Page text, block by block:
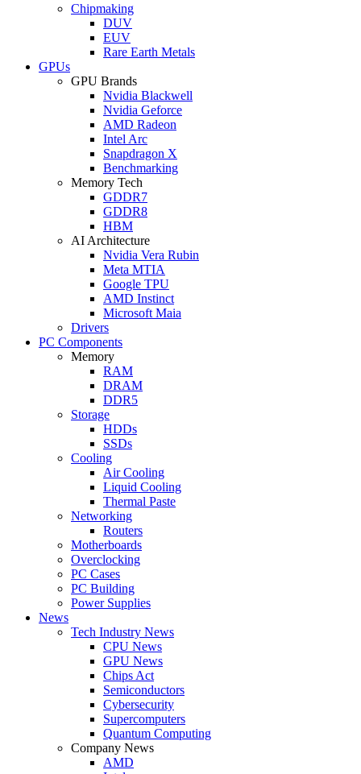
Chipmaking
DUV
EUV
Rare Earth Metals
GPUs
GPU Brands
Nvidia Blackwell
Nvidia Geforce
AMD Radeon
Intel Arc
Snapdragon X
Benchmarking
Memory Tech
GDDR7
GDDR8
HBM
AI Architecture
Nvidia Vera Rubin
Meta MTIA
Google TPU
AMD Instinct
Microsoft Maia
Drivers
PC Components
Memory
RAM
DRAM
DDR5
Storage
HDDs
SSDs
Cooling
Air Cooling
Liquid Cooling
Thermal Paste
Networking
Routers
Motherboards
Overclocking
PC Cases
PC Building
Power Supplies
News
Tech Industry News
CPU News
GPU News
Chips Act
Semiconductors
Cybersecurity
Supercomputers
Quantum Computing
Company News
AMD